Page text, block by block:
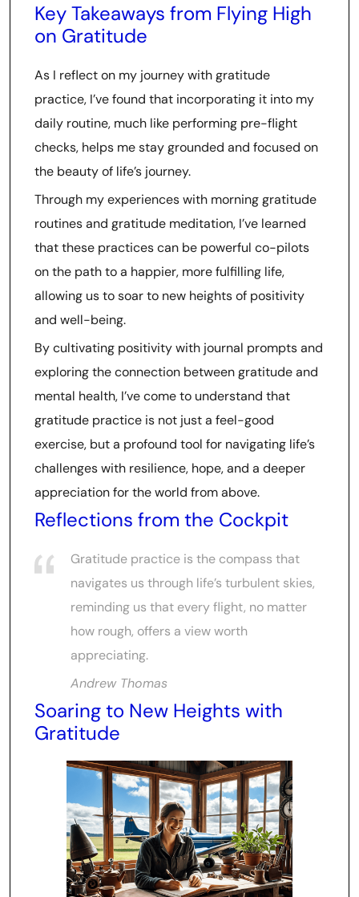
Key Takeaways from Flying High
on Gratitude
As I reflect on my journey with gratitude
practice, I’ve found that incorporating it into my
daily routine, much like performing pre-flight
checks, helps me stay grounded and focused on
the beauty of life’s journey.
Through my experiences with morning gratitude
routines and gratitude meditation, I’ve learned
that these practices can be powerful co-pilots
on the path to a happier, more fulfilling life,
allowing us to soar to new heights of positivity
and well-being.
By cultivating positivity with journal prompts and
exploring the connection between gratitude and
mental health, I’ve come to understand that
gratitude practice is not just a feel-good
exercise, but a profound tool for navigating life’s
challenges with resilience, hope, and a deeper
appreciation for the world from above.
Reflections from the Cockpit
Gratitude practice is the compass that
navigates us through life’s turbulent skies,
reminding us that every flight, no matter
how rough, offers a view worth
appreciating.
Andrew Thomas
Soaring to New Heights with
Gratitude